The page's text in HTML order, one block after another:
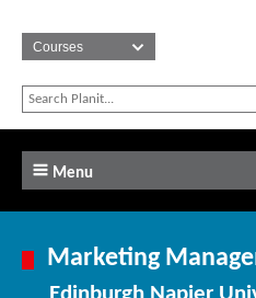
Menu
Marketing